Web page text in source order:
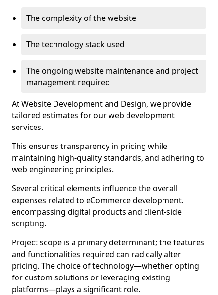
The complexity of the website
The technology stack used
The ongoing website maintenance and project
management required
At Website Development and Design, we provide
tailored estimates for our web development
services.
This ensures transparency in pricing while
maintaining high-quality standards, and adhering to
web engineering principles.
Several critical elements influence the overall
expenses related to eCommerce development,
encompassing digital products and client-side
scripting.
Project scope is a primary determinant; the features
and functionalities required can radically alter
pricing. The choice of technology—whether opting
for custom solutions or leveraging existing
platforms—plays a significant role.